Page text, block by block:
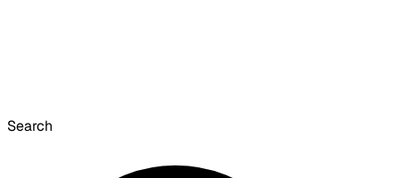
Search